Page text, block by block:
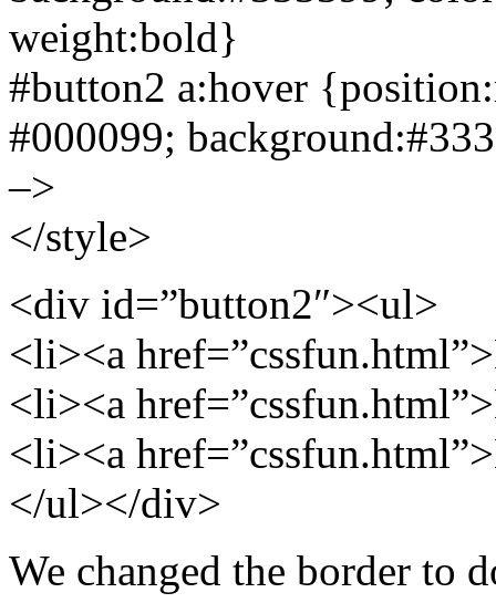
weight:bold}
#button2 a:hover
#000099;
–>
</style>
<div id=”button2″><ul>
<li><a
<li><a
<li><a
</ul></div>
We changed the border to